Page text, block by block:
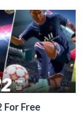
For Free